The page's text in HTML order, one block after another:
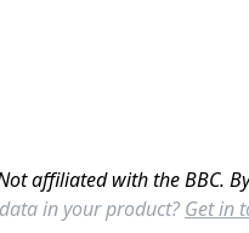
affiliated with the BBC.
in your product? Get in